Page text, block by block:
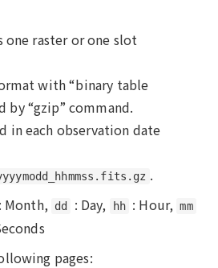
raster or one slot
with “binary table
by “gzip” command.
in each observation date
.
: Month, dd : Day, hh : Hour, mm
pages: